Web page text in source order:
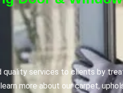
quality services to clients by
more about our carpet,